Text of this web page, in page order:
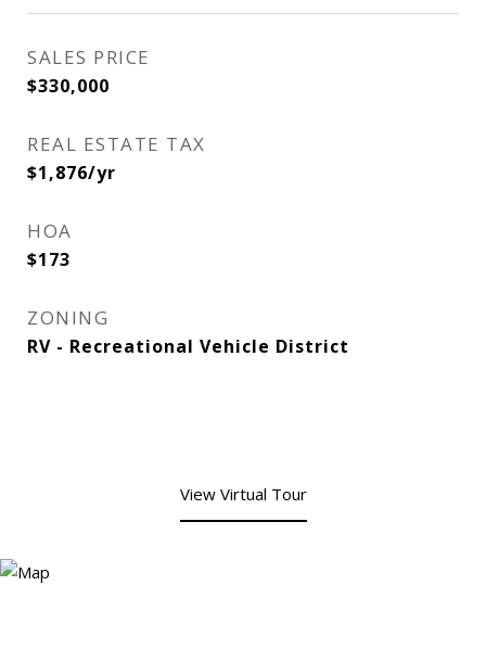
SALES PRICE
$330,000
REAL ESTATE TAX
$1,876/yr
HOA
$173
ZONING
RV - Recreational Vehicle District
View Virtual Tour